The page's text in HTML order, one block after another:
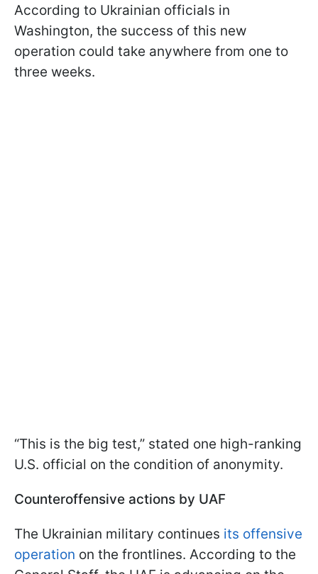
According to Ukrainian officials in
Washington, the success of this new
operation could take anywhere from one to
three weeks.
“This is the big test,” stated one high-ranking
U.S. official on the condition of anonymity.
Counteroffensive actions by UAF
The Ukrainian military continues its offensive
operation on the frontlines. According to the